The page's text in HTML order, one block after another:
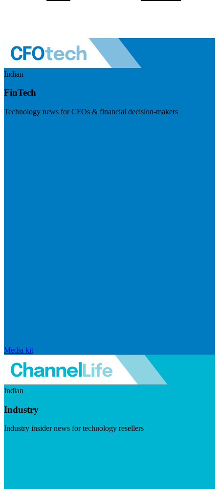
Indian
FinTech
Technology news for CFOs & financial decision-makers
Media kit
Indian
Industry
Industry insider news for technology resellers